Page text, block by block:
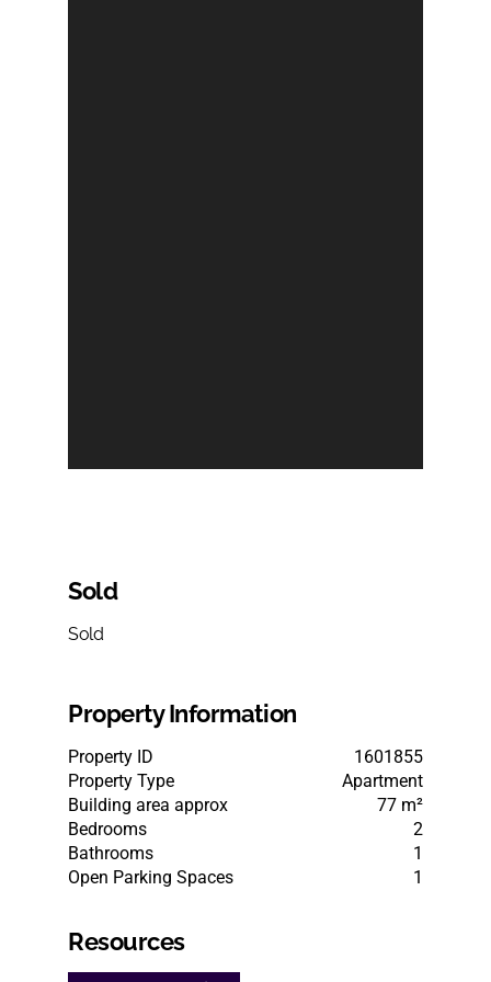
Sold
Sold
Property Information
Property ID
1601855
Property Type
Apartment
Building area approx
77 m²
Bedrooms
2
Bathrooms
1
Open Parking Spaces
1
Resources